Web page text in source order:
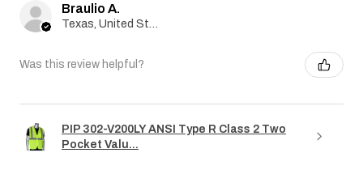
Braulio A.
Was this review helpful?
PIP 302-V200LY ANSI Type R Class 2 Two
Pocket Valu...